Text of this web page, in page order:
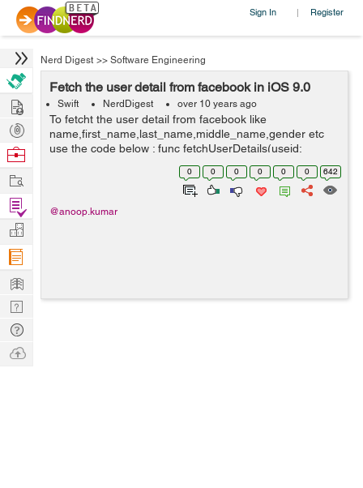
Sign In | Register
Nerd Digest >> Software Engineering
Fetch the user detail from facebook in iOS 9.0
Swift NerdDigest over 10 years ago
To fetcht the user detail from facebook like
name,first_name,last_name,middle_name,gender etc
use the code below : func fetchUserDetails(useid:
String,accessToken:String) { let graphRequest :
FBSDKGraphRequest = FBSDKGraphRequest...
0 0 0 0 0 0 642
@anoop.kumar
Hire
Post
Projects
Browse
Work
Find
Projects
Manage
Company
Learn
Nerd
Digest
Tech
Q & A
Ask